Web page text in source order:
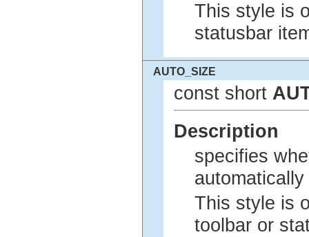
This style is
statusbar
AUTO_SIZE
const short
Description
specifies
This style is
toolbar or